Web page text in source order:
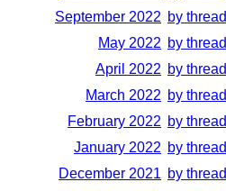
September 2022 by thread
May 2022 by thread
April 2022 by thread
March 2022 by thread
February 2022 by thread
January 2022 by thread
December 2021 by thread